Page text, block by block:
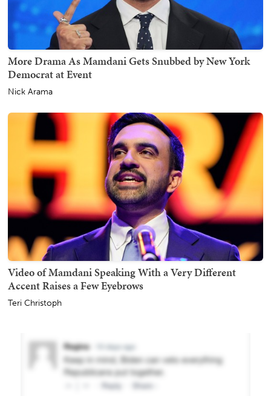
More Drama As Mamdani Gets Snubbed by New York
Democrat at Event
Nick Arama
Video of Mamdani Speaking With a Very Different
Accent Raises a Few Eyebrows
Teri Christoph